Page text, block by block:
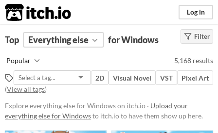
itch.io Log in
FILTER RESULTS (Clear)
Price
Free
On Sale
Paid
$5 or less
Filter
Top Everything else for Windows
Popular 5,168 results
2D Visual Novel VST
Pixel Art
(View all tags)
Explore everything else for Windows on itch.io · Upload your
everything else for Windowsto itch.io to have them show up here.